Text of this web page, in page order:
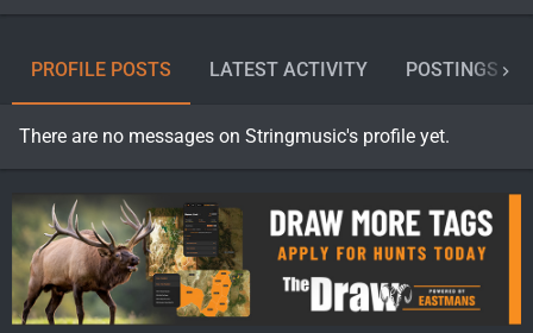
PROFILE POSTS LATEST ACTIVITY POSTINGS
There are no messages on Stringmusic's profile yet.